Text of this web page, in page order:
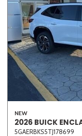
NEW
2026 BUICK
5GAERBKS5TJ178699